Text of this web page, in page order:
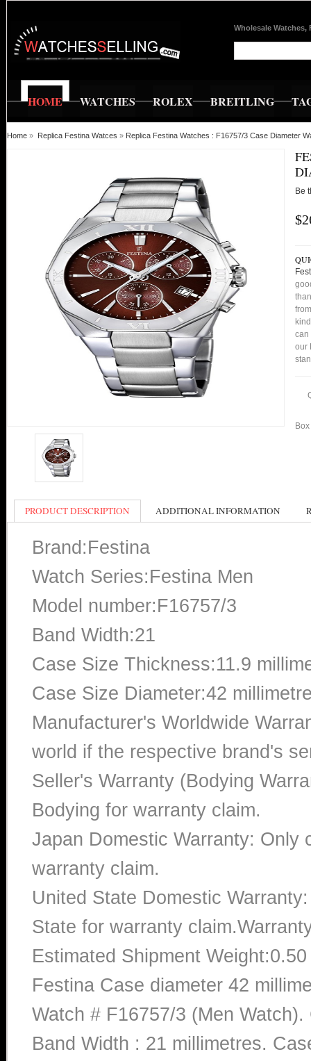
Wholesale Watches,
HOME WATCHES ROLEX BREITLING
Home » Replica Festina Watces » Replica Festina Watches : F16757/3 Case Diameter
Be
can
our
PRODUCT DESCRIPTION ADDITIONAL INFORMATION
Brand:Festina
Watch Series:Festina Men
Model number:F16757/3
Band Width:21
Case Size Thickness:11.9
Case Size Diameter:42
Manufacturer's Worldwide
world if the respective brand's
Seller's Warranty (Bodying
Bodying for warranty claim.
Japan Domestic Warranty: Only
warranty claim.
United State Domestic
State for warranty
Estimated Shipment
Festina Case diameter 42
Watch # F16757/3 (Men
Band Width : 21 millimetres.